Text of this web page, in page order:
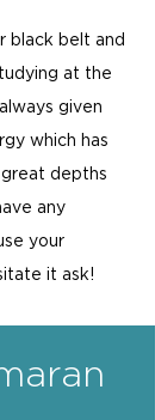
black belt and
at the
given
which has
great depths
any
your
it ask!